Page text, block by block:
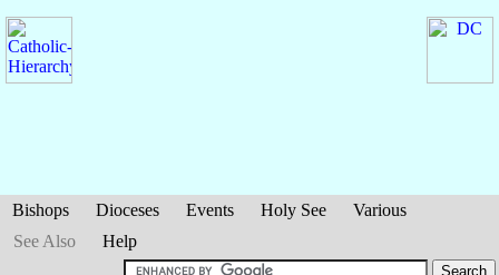
Bishops Dioceses Events Holy See
Various
See Also
Help